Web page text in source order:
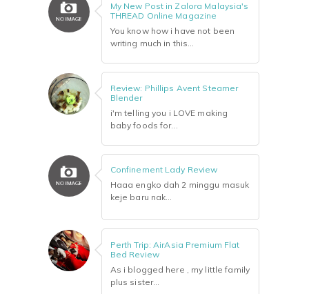
My New Post in Zalora Malaysia's
THREAD Online Magazine
You know how i have not been
writing much in this...
Review: Phillips Avent Steamer
Blender
i'm telling you i LOVE making
baby foods for...
Confinement Lady Review
Haaa engko dah 2 minggu masuk
keje baru nak...
Perth Trip: AirAsia Premium Flat
Bed Review
As i blogged here , my little family
plus sister...